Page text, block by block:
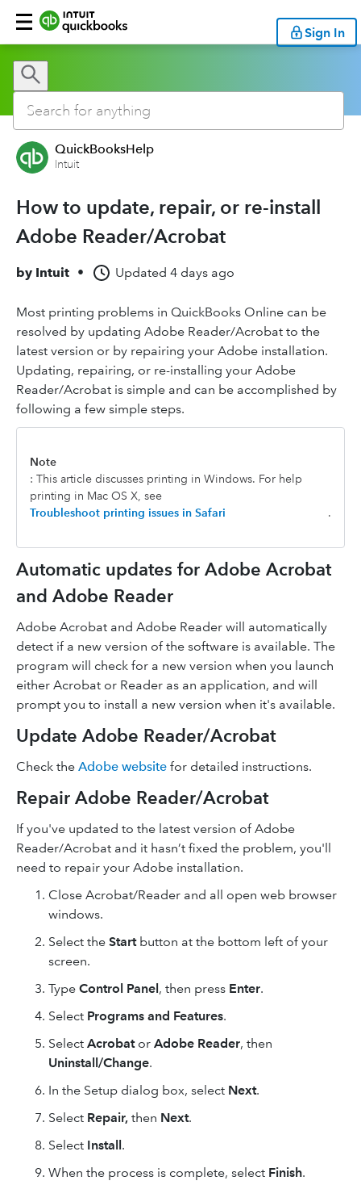
Sign In
QuickBooksHelp
Intuit
How to update, repair, or re-install
Adobe Reader/Acrobat
by Intuit • Updated 4 days ago
Most printing problems in QuickBooks Online can be
resolved by updating Adobe Reader/Acrobat to the
latest version or by repairing your Adobe installation.
Updating, repairing, or re-installing your Adobe
Reader/Acrobat is simple and can be accomplished by
following a few simple steps.
Note
: This article discusses printing in Windows. For help
printing in Mac OS X, see
Troubleshoot printing issues in Safari
.
Automatic updates for Adobe Acrobat
and Adobe Reader
Adobe Acrobat and Adobe Reader will automatically
detect if a new version of the software is available. The
program will check for a new version when you launch
either Acrobat or Reader as an application, and will
prompt you to install a new version when it's available.
Update Adobe Reader/Acrobat
Check the Adobe website for detailed instructions.
Repair Adobe Reader/Acrobat
If you've updated to the latest version of Adobe
Reader/Acrobat and it hasn’t fixed the problem, you'll
need to repair your Adobe installation.
Close Acrobat/Reader and all open web browser
windows.
Select the Start button at the bottom left of your
screen.
Type Control Panel, then press Enter.
Select Programs and Features.
Select Acrobat or Adobe Reader, then
Uninstall/Change.
In the Setup dialog box, select Next.
Select Repair, then Next.
Select Install.
When the process is complete, select Finish.